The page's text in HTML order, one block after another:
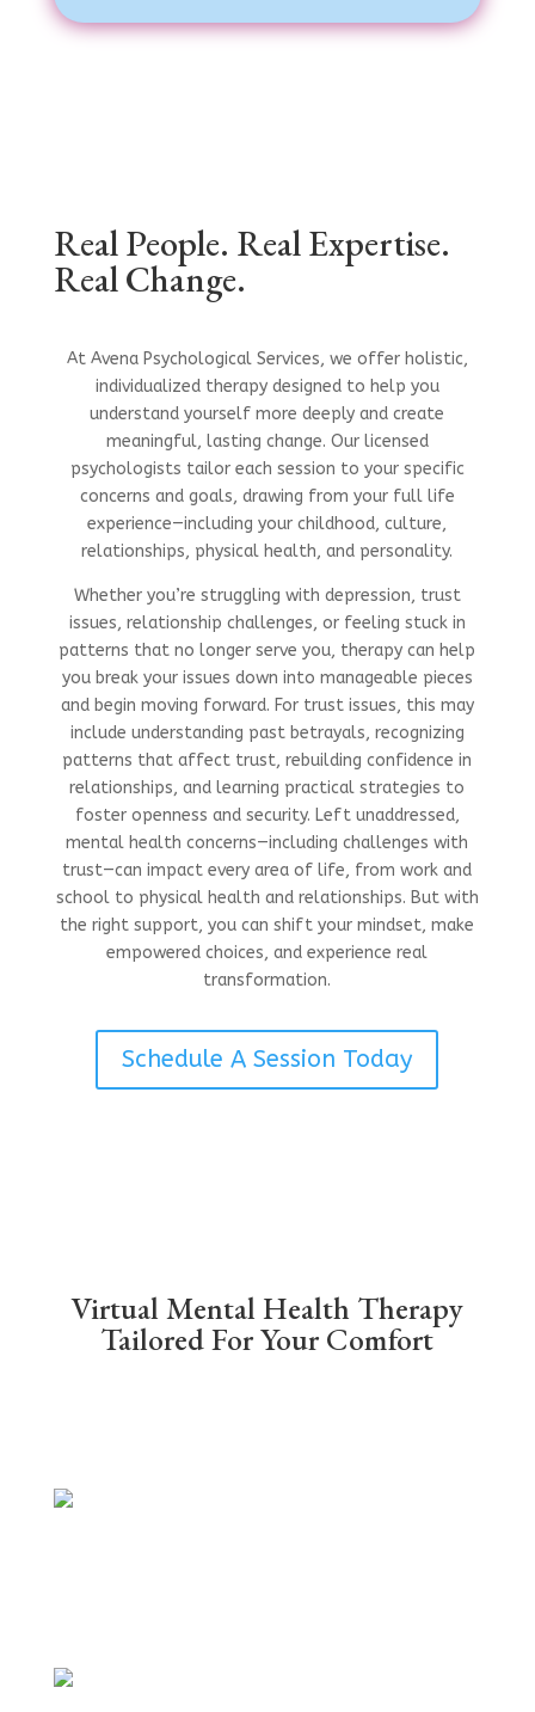
Real People. Real Expertise.
Real Change.
At Avena Psychological Services, we offer holistic,
individualized therapy designed to help you
understand yourself more deeply and create
meaningful, lasting change. Our licensed
psychologists tailor each session to your specific
concerns and goals, drawing from your full life
experience—including your childhood, culture,
relationships, physical health, and personality.
Whether you’re struggling with depression, trust
issues, relationship challenges, or feeling stuck in
patterns that no longer serve you, therapy can help
you break your issues down into manageable pieces
and begin moving forward. For trust issues, this may
include understanding past betrayals, recognizing
patterns that affect trust, rebuilding confidence in
relationships, and learning practical strategies to
foster openness and security. Left unaddressed,
mental health concerns—including challenges with
trust—can impact every area of life, from work and
school to physical health and relationships. But with
the right support, you can shift your mindset, make
empowered choices, and experience real
transformation.
Schedule A Session Today
Virtual Mental Health Therapy
Tailored For Your Comfort